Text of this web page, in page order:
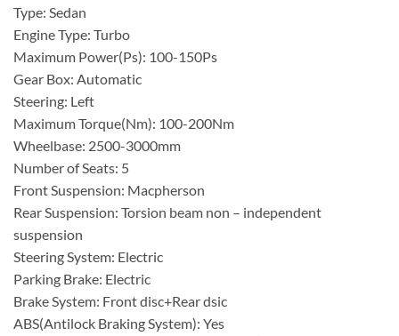
Type: Sedan
Engine Type: Turbo
Maximum Power(Ps): 100-150Ps
Gear Box: Automatic
Steering: Left
Maximum Torque(Nm): 100-200Nm
Wheelbase: 2500-3000mm
Number of Seats: 5
Front Suspension: Macpherson
Rear Suspension: Torsion beam non – independent
suspension
Steering System: Electric
Parking Brake: Electric
Brake System: Front disc+Rear dsic
ABS(Antilock Braking System): Yes